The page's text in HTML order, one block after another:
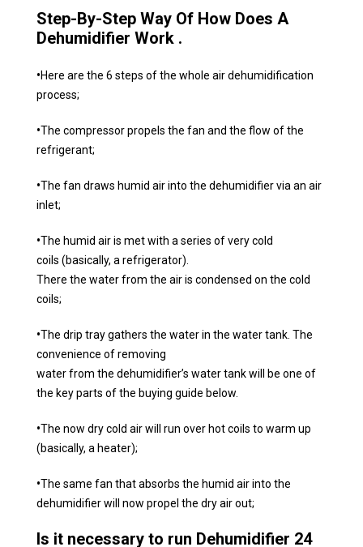
Step-By-Step Way Of How Does A
Dehumidifier Work .
•Here are the 6 steps of the whole air dehumidification
process;
•The compressor propels the fan and the flow of the
refrigerant;
•The fan draws humid air into the dehumidifier via an air
inlet;
•The humid air is met with a series of very cold
coils (basically, a refrigerator).
There the water from the air is condensed on the cold
coils;
•The drip tray gathers the water in the water tank. The
convenience of removing
water from the dehumidifier’s water tank will be one of
the key parts of the buying guide below.
•The now dry cold air will run over hot coils to warm up
(basically, a heater);
•The same fan that absorbs the humid air into the
dehumidifier will now propel the dry air out;
Is it necessary to run Dehumidifier 24